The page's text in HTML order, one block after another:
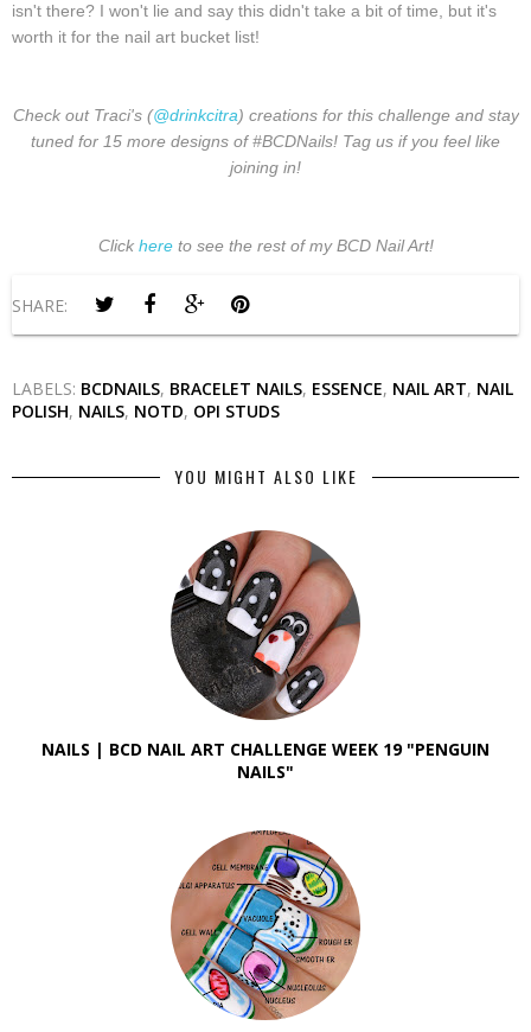
isn't there? I won't lie and say this didn't take a bit of time, but it's
worth it for the nail art bucket list!
Check out Traci's (@drinkcitra) creations for this challenge and stay
tuned for 15 more designs of #BCDNails! Tag us if you feel like
joining in!
Click hereto see the rest of my BCD Nail Art!
SHARE:
LABELS: BCDNAILS, BRACELET NAILS, ESSENCE, NAIL ART, NAIL
POLISH, NAILS, NOTD, OPI STUDS
YOU MIGHT ALSO LIKE
NAILS | BCD NAIL ART CHALLENGE WEEK 19 "PENGUIN
NAILS"